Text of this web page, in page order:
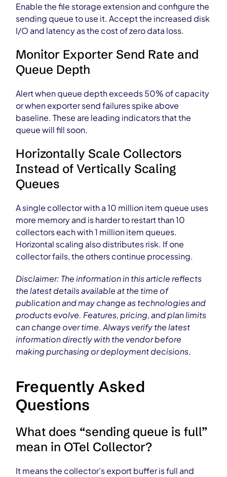
Enable the file storage extension and configure the
sending queue to use it. Accept the increased disk
I/O and latency as the cost of zero data loss.
Monitor Exporter Send Rate and
Queue Depth
Alert when queue depth exceeds 50% of capacity
or when exporter send failures spike above
baseline. These are leading indicators that the
queue will fill soon.
Horizontally Scale Collectors
Instead of Vertically Scaling
Queues
A single collector with a 10 million item queue uses
more memory and is harder to restart than 10
collectors each with 1 million item queues.
Horizontal scaling also distributes risk. If one
collector fails, the others continue processing.
Disclaimer: The information in this article reflects
the latest details available at the time of
publication and may change as technologies and
products evolve. Features, pricing, and plan limits
can change over time. Always verify the latest
information directly with the vendor before
making purchasing or deployment decisions.
Frequently Asked
Questions
What does “sending queue is full”
mean in OTel Collector?
It means the collector’s export buffer is full and